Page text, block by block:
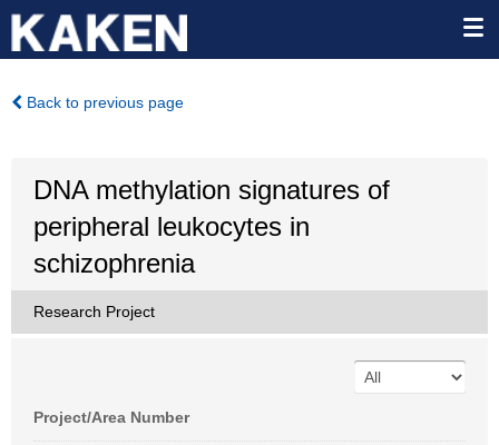
Back to previous page
DNA methylation signatures of
peripheral leukocytes in
schizophrenia
Research Project
Project/Area Number